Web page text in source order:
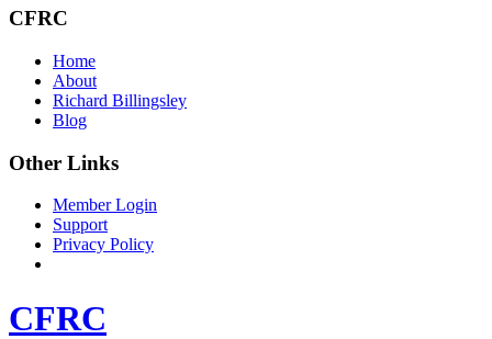
CFRC
Home
About
Richard Billingsley
Blog
Other Links
Member Login
Support
Privacy Policy
CFRC